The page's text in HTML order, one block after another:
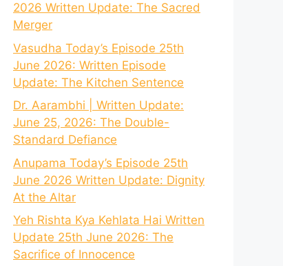
2026 Written Update: The Sacred
Merger
Vasudha Today’s Episode 25th
June 2026: Written Episode
Update: The Kitchen Sentence
Dr. Aarambhi | Written Update:
June 25, 2026: The Double-
Standard Defiance
Anupama Today’s Episode 25th
June 2026 Written Update: Dignity
At the Altar
Yeh Rishta Kya Kehlata Hai Written
Update 25th June 2026: The
Sacrifice of Innocence